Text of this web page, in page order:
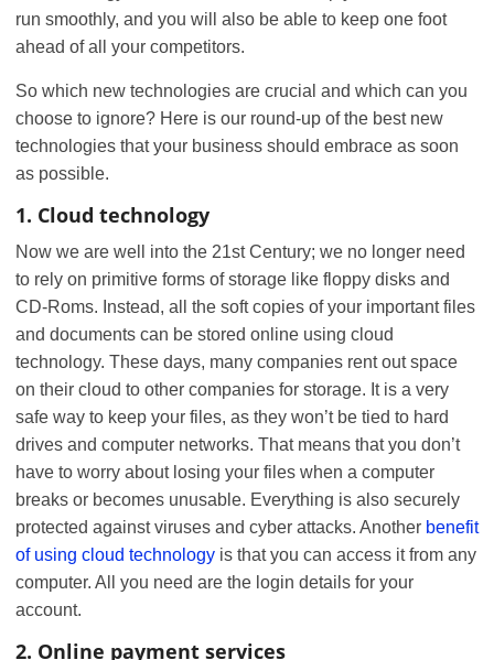
run smoothly, and you will also be able to keep one foot
ahead of all your competitors.
So which new technologies are crucial and which can you
choose to ignore? Here is our round-up of the best new
technologies that your business should embrace as soon
as possible.
1. Cloud technology
Now we are well into the 21st Century; we no longer need
to rely on primitive forms of storage like floppy disks and
CD-Roms. Instead, all the soft copies of your important files
and documents can be stored online using cloud
technology. These days, many companies rent out space
on their cloud to other companies for storage. It is a very
safe way to keep your files, as they won’t be tied to hard
drives and computer networks. That means that you don’t
have to worry about losing your files when a computer
breaks or becomes unusable. Everything is also securely
protected against viruses and cyber attacks. Another benefit
of using cloud technology is that you can access it from any
computer. All you need are the login details for your
account.
2. Online payment services